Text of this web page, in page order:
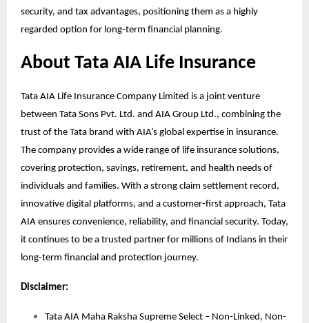
security, and tax advantages, positioning them as a highly
regarded option for long-term financial planning.
About Tata AIA Life Insurance
Tata AIA Life Insurance Company Limited is a joint venture
between Tata Sons Pvt. Ltd. and AIA Group Ltd., combining the
trust of the Tata brand with AIA’s global expertise in insurance.
The company provides a wide range of life insurance solutions,
covering protection, savings, retirement, and health needs of
individuals and families. With a strong claim settlement record,
innovative digital platforms, and a customer-first approach, Tata
AIA ensures convenience, reliability, and financial security. Today,
it continues to be a trusted partner for millions of Indians in their
long-term financial and protection journey.
Disclaimer:
Tata AIA Maha Raksha Supreme Select – Non-Linked, Non-